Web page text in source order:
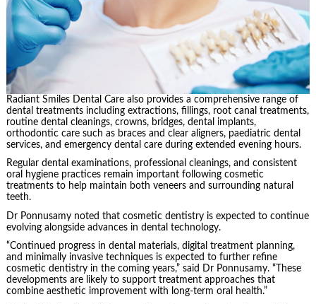
Radiant Smiles Dental Care also provides a comprehensive range of
dental treatments including extractions, fillings, root canal treatments,
routine dental cleanings, crowns, bridges, dental implants,
orthodontic care such as braces and clear aligners, paediatric dental
services, and emergency dental care during extended evening hours.
Regular dental examinations, professional cleanings, and consistent
oral hygiene practices remain important following cosmetic
treatments to help maintain both veneers and surrounding natural
teeth.
Dr Ponnusamy noted that cosmetic dentistry is expected to continue
evolving alongside advances in dental technology.
“Continued progress in dental materials, digital treatment planning,
and minimally invasive techniques is expected to further refine
cosmetic dentistry in the coming years,” said Dr Ponnusamy. “These
developments are likely to support treatment approaches that
combine aesthetic improvement with long-term oral health.”